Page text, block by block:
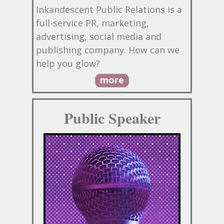
Inkandescent Public Relations is a
full-service PR, marketing,
advertising, social media and
publishing company. How can we
help you glow?
more
Public Speaker